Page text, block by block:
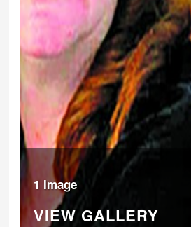
1 Image
VIEW GALLERY